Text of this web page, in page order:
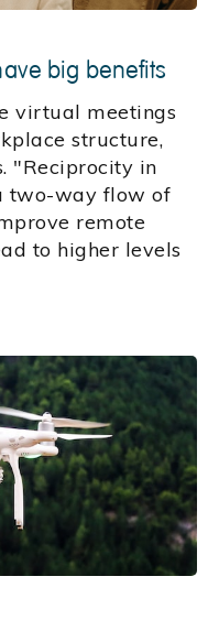
big benefits
virtual meetings
structure,
"Reciprocity in
two-way flow of
remote
to higher levels